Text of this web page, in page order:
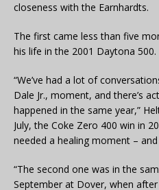
closeness with the Earnhardts.
The first came less than five
his life in the 2001 Daytona 500.
“We’ve had a lot of
Dale Jr., moment, and there’s
happened in the same year,”
July, the Coke Zero 400 win in
needed a healing moment –
“The second one was in the
September at Dover, when